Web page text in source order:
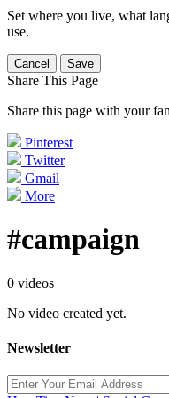
Set where you live, what
use.
Cancel Save
Share This Page
Share this page with your
Pinterest
Twitter
Gmail
More
#campaign
0 videos
No video created yet.
Newsletter